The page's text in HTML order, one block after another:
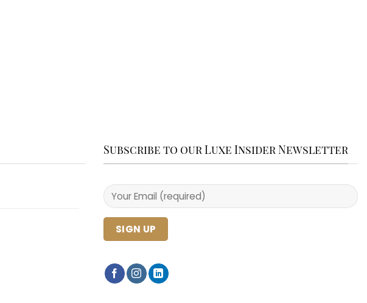
Subscribe to our Luxe Insider Newsletter